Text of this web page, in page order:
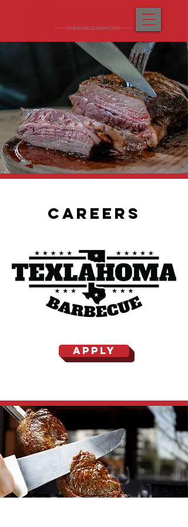
CAREERS
APPLY